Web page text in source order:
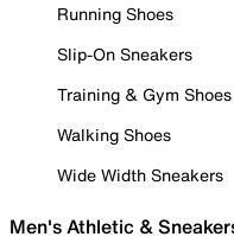
Running Shoes
Slip-On Sneakers
Training & Gym Shoes
Walking Shoes
Wide Width Sneakers
Men's Athletic &